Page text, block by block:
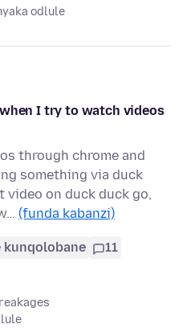
odlule
I try to watch videos
through chrome and
something via duck
on duck duck go,
(funda kabanzi)
kunqolobane
11